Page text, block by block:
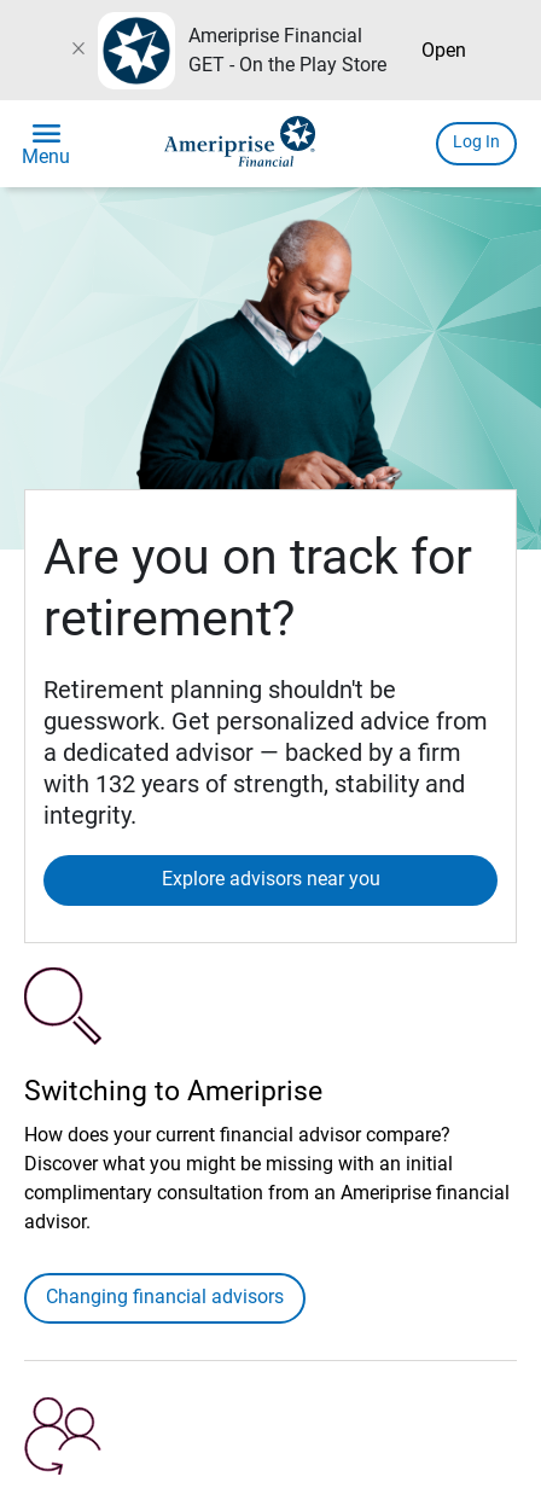
close
Ameriprise Financial
GET - On the Play Store
Open
menu
Menu
Log In
Are you on track for
retirement?
Retirement planning shouldn't be
guesswork. Get personalized advice from
a dedicated advisor — backed by a firm
with 132 years of strength, stability and
integrity.
Explore advisors near you
Switching to Ameriprise
How does your current financial advisor compare?
Discover what you might be missing with an initial
complimentary consultation from an Ameriprise financial
advisor.
Changing financial advisors